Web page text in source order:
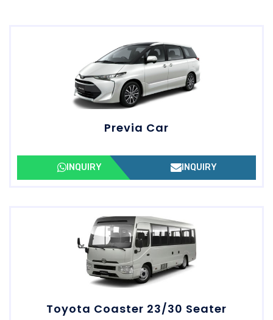
Previa Car
INQUIRY INQUIRY
Toyota Coaster 23/30 Seater